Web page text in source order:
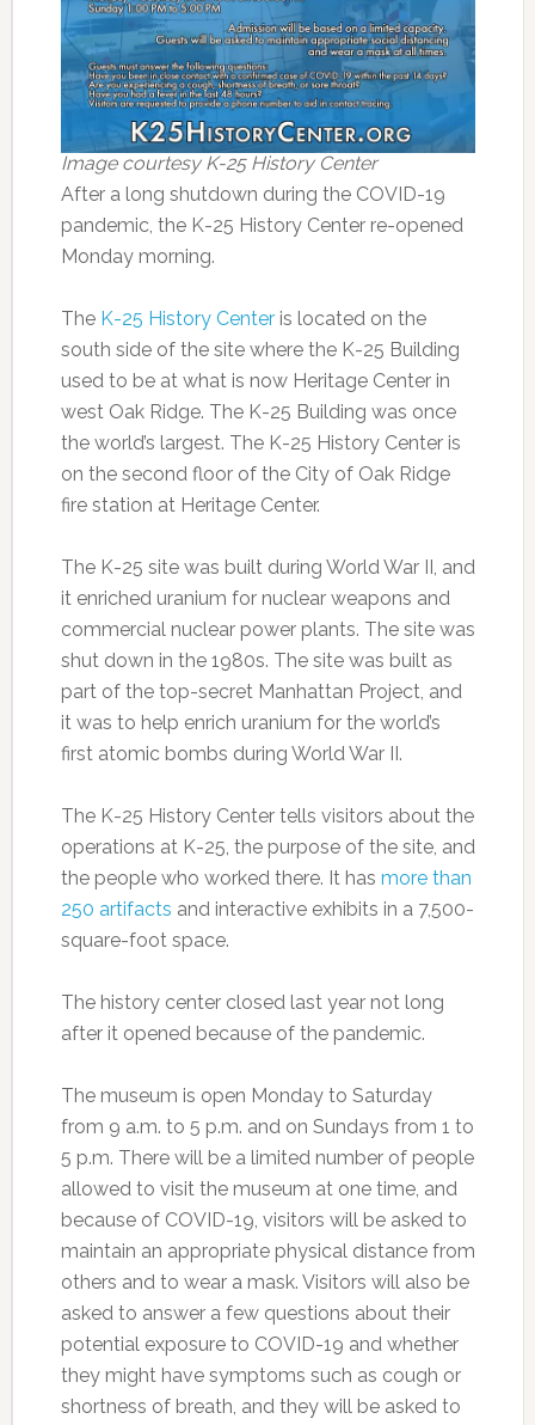
Image courtesy K-25 History Center
After a long shutdown during the COVID-19
pandemic, the K-25 History Center re-opened
Monday morning.
The K-25 History Centeris located on the
south side of the site where the K-25 Building
used to be at what is now Heritage Center in
west Oak Ridge. The K-25 Building was once
the world’s largest. The K-25 History Center is
on the second floor of the City of Oak Ridge
fire station at Heritage Center.
The K-25 site was built during World War II, and
it enriched uranium for nuclear weapons and
commercial nuclear power plants. The site was
shut down in the 1980s. The site was built as
part of the top-secret Manhattan Project, and
it was to help enrich uranium for the world’s
first atomic bombs during World War II.
The K-25 History Center tells visitors about the
operations at K-25, the purpose of the site, and
the people who worked there. It has more than
250 artifacts and interactive exhibits in a 7,500-
square-foot space.
The history center closed last year not long
after it opened because of the pandemic.
The museum is open Monday to Saturday
from 9 a.m. to 5 p.m. and on Sundays from 1 to
5 p.m. There will be a limited number of people
allowed to visit the museum at one time, and
because of COVID-19, visitors will be asked to
maintain an appropriate physical distance from
others and to wear a mask. Visitors will also be
asked to answer a few questions about their
potential exposure to COVID-19 and whether
they might have symptoms such as cough or
shortness of breath, and they will be asked to